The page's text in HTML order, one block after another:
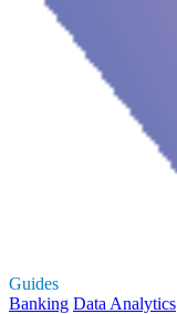
Guides
Banking Data Analytics